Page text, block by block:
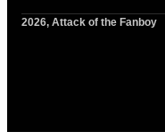
2026, Attack of the Fanboy